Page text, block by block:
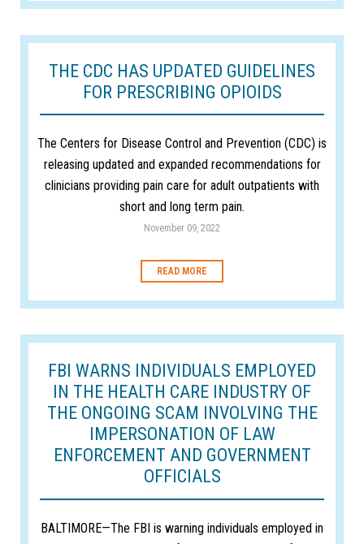
THE CDC HAS UPDATED GUIDELINES
FOR PRESCRIBING OPIOIDS
The Centers for Disease Control and Prevention (CDC) is
releasing updated and expanded recommendations for
clinicians providing pain care for adult outpatients with
short and long term pain.
November 09, 2022
READ MORE
FBI WARNS INDIVIDUALS EMPLOYED
IN THE HEALTH CARE INDUSTRY OF
THE ONGOING SCAM INVOLVING THE
IMPERSONATION OF LAW
ENFORCEMENT AND GOVERNMENT
OFFICIALS
BALTIMORE—The FBI is warning individuals employed in